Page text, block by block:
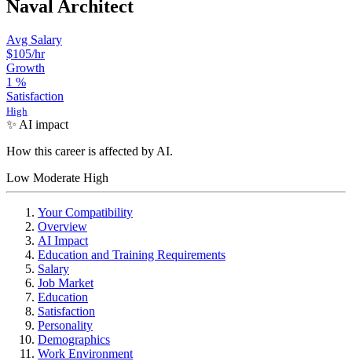
Naval Architect
Avg Salary
$105/hr
Growth
1 %
Satisfaction
High
✨ AI impact
How this career is affected by AI.
Low Moderate High
Your Compatibility
Overview
AI Impact
Education and Training Requirements
Salary
Job Market
Education
Satisfaction
Personality
Demographics
Work Environment